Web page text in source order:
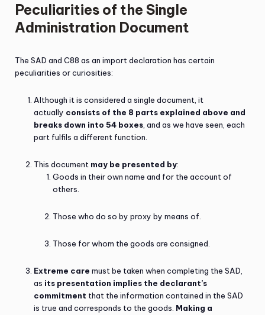
Peculiarities of the Single
Administration Document
The SAD and C88 as an import declaration has certain
peculiarities or curiosities:
Although it is considered a single document, it
actually consists of the 8 parts explained above and
breaks down into 54 boxes , and as we have seen, each
part fulfils a different function.
This document may be presented by:
Goods in their own name and for the account of
others.
Those who do so by proxy by means of.
Those for whom the goods are consigned.
Extreme care must be taken when completing the SAD,
as its presentation implies the declarant’s
commitment that the information contained in the SAD
is true and corresponds to the goods. Making a